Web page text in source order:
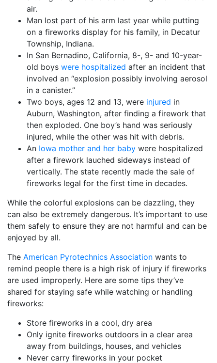
air.
Man lost part of his arm last year while putting
on a fireworks display for his family, in Decatur
Township, Indiana.
In San Bernadino, California, 8-, 9- and 10-year-
old boys were hospitalized after an incident that
involved an “explosion possibly involving aerosol
in a canister.”
Two boys, ages 12 and 13, were injured in
Auburn, Washington, after finding a firework that
then exploded. One boy’s hand was seriously
injured, while the other was hit with debris.
An Iowa mother and her baby were hospitalized
after a firework lauched sideways instead of
vertically. The state recently made the sale of
fireworks legal for the first time in decades.
While the colorful explosions can be dazzling, they
can also be extremely dangerous. It’s important to use
them safely to ensure they are not harmful and can be
enjoyed by all.
The American Pyrotechnics Association wants to
remind people there is a high risk of injury if fireworks
are used improperly. Here are some tips they’ve
shared for staying safe while watching or handling
fireworks:
Store fireworks in a cool, dry area
Only ignite fireworks outdoors in a clear area
away from buildings, houses, and vehicles
Never carry fireworks in your pocket